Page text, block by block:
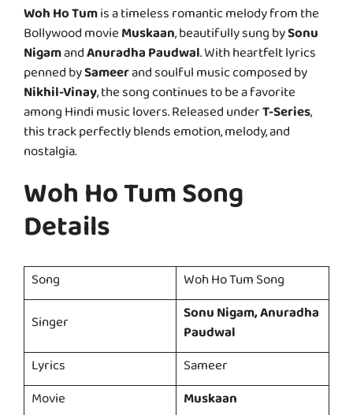
Woh Ho Tumis a timeless romantic melody from the
Bollywood movieMuskaan, beautifully sung bySonu
NigamandAnuradha Paudwal. With heartfelt lyrics
penned bySameerand soulful music composed by
Nikhil-Vinay, the song continues to be a favorite
among Hindi music lovers. Released underT-Series,
this track perfectly blends emotion, melody, and
nostalgia.
Woh Ho Tum Song
Details
Song
Woh Ho Tum Song
Singer
Sonu Nigam, Anuradha
Paudwal
Lyrics
Sameer
Movie
Muskaan